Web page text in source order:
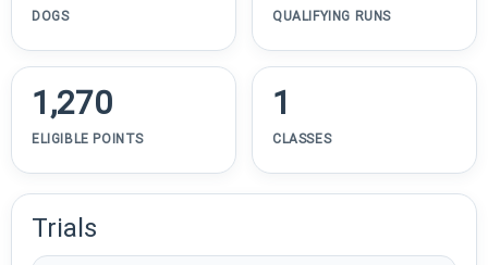
DOGS QUALIFYING RUNS
1,270
ELIGIBLE POINTS
1
CLASSES
Trials